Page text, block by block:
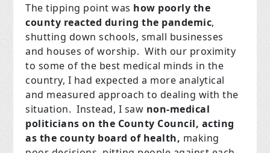
The tipping point was how poorly the
county reacted during the pandemic,
shutting down schools, small businesses
and houses of worship. With our proximity
to some of the best medical minds in the
country, I had expected a more analytical
and measured approach to dealing with the
situation. Instead, I saw non-medical
politicians on the County Council, acting
as the county board of health, making